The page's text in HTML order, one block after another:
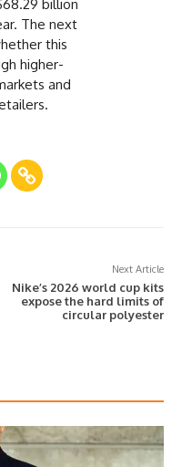
billion
The next
this
higher-
and
Next Article
Nike’s 2026 world cup kits
expose the hard limits of
circular polyester